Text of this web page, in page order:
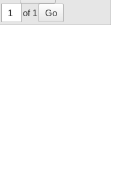
of 1 Go